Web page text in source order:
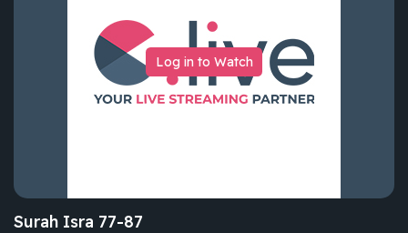
Log in to Watch
Surah Isra 77-87